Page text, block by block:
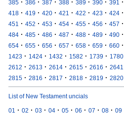
385 · 386 · 387 · 388 · 389 · 390 · 391 ·
418 · 419 · 420 · 421 · 422 · 423 · 424 ·
451 · 452 · 453 · 454 · 455 · 456 · 457 ·
484 · 485 · 486 · 487 · 488 · 489 · 490 ·
654 · 655 · 656 · 657 · 658 · 659 · 660 ·
1423 · 1424 · 1432 · 1582 · 1739 · 1780
2612 · 2613 · 2614 · 2615 · 2616 · 2641
2815 · 2816 · 2817 · 2818 · 2819 · 2820
List of New Testament uncials
01 · 02 · 03 · 04 · 05 · 06 · 07 · 08 · 09